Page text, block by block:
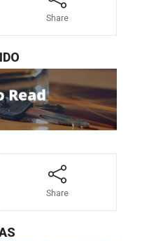
Share
Share